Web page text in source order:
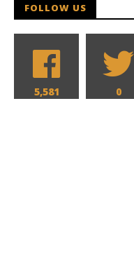
FOLLOW US
5,581 0